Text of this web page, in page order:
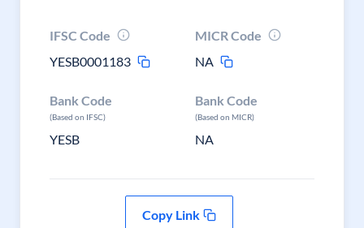
IFSC Code
YESB0001183
MICR Code
NA
Bank Code
(Based on IFSC)
YESB
Bank Code
(Based on MICR)
NA
Copy Link